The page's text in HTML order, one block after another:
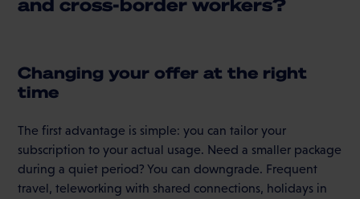
Changing your offer at the right
time
The first advantage is simple: you can tailor your
subscription to your actual usage. Need a smaller package
during a quiet period? You can downgrade. Frequent
travel, teleworking with shared connections, holidays in